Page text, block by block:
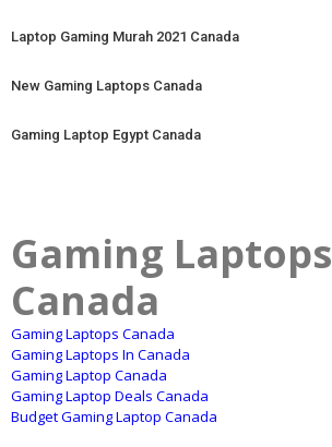
Laptop Gaming Murah 2021 Canada
New Gaming Laptops Canada
Gaming Laptop Egypt Canada
Gaming Laptops
Canada
Gaming Laptops Canada
Gaming Laptops In Canada
Gaming Laptop Canada
Gaming Laptop Deals Canada
Budget Gaming Laptop Canada